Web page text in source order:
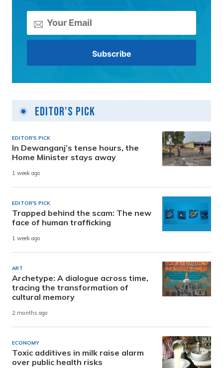
Editor's Pick
EDITOR'S PICK
In Dewanganj’s tense hours, the
Home Minister stays away
1 week ago
EDITOR'S PICK
Trapped behind the scam: The new
face of human trafficking
1 week ago
ART
Archetype: A dialogue across time,
tracing the transformation of
cultural memory
2 months ago
ECONOMY
Toxic additives in milk raise alarm
over public health risks